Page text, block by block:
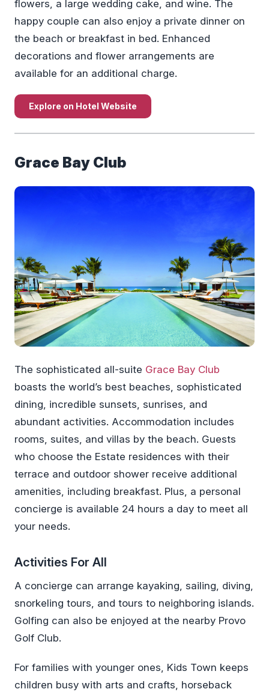
flowers, a large wedding cake, and wine. The
happy couple can also enjoy a private dinner on
the beach or breakfast in bed. Enhanced
decorations and flower arrangements are
available for an additional charge.
Explore on Hotel Website
Grace Bay Club
The sophisticated all-suite Grace Bay Club
boasts the world’s best beaches, sophisticated
dining, incredible sunsets, sunrises, and
abundant activities. Accommodation includes
rooms, suites, and villas by the beach. Guests
who choose the Estate residences with their
terrace and outdoor shower receive additional
amenities, including breakfast. Plus, a personal
concierge is available 24 hours a day to meet all
your needs.
Activities For All
A concierge can arrange kayaking, sailing, diving,
snorkeling tours, and tours to neighboring islands.
Golfing can also be enjoyed at the nearby Provo
Golf Club.
For families with younger ones, Kids Town keeps
children busy with arts and crafts, horseback